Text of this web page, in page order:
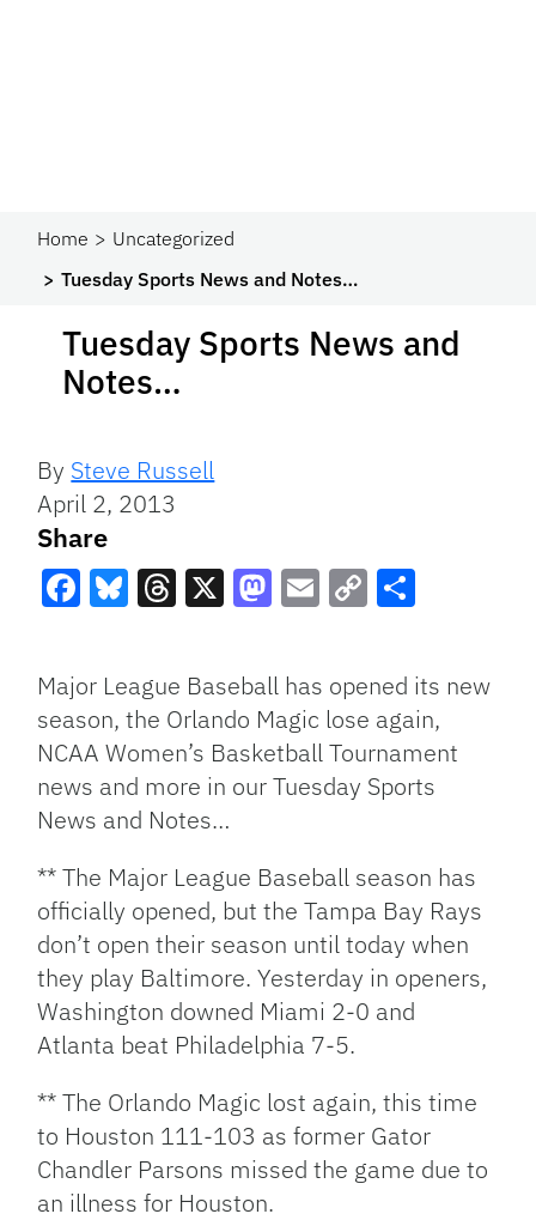
Home
Uncategorized
Tuesday Sports News and Notes…
Tuesday Sports News and
Notes…
By Steve Russell
April 2, 2013
Share
Link
Major League Baseball has opened its new
season, the Orlando Magic lose again,
NCAA Women’s Basketball Tournament
news and more in our Tuesday Sports
News and Notes…
** The Major League Baseball season has
officially opened, but the Tampa Bay Rays
don’t open their season until today when
they play Baltimore. Yesterday in openers,
Washington downed Miami 2-0 and
Atlanta beat Philadelphia 7-5.
** The Orlando Magic lost again, this time
to Houston 111-103 as former Gator
Chandler Parsons missed the game due to
an illness for Houston.